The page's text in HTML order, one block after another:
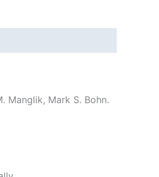
Manglik, Mark S. Bohn.